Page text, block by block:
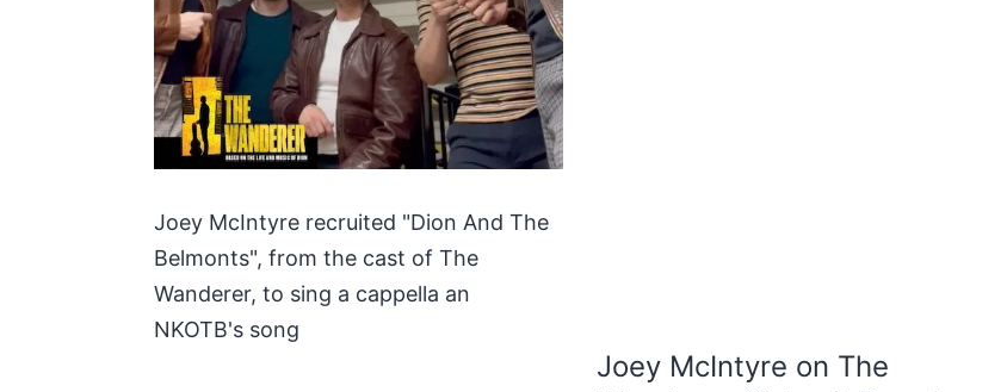
Joey McIntyre recruited "Dion And The
Belmonts", from the cast of The
Wanderer, to sing a cappella an
NKOTB's song
Joey McIntyre on The